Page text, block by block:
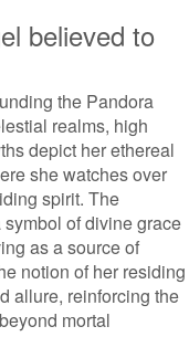
believed to
the Pandora
realms, high
depict her ethereal
she watches over
spirit. The
of divine grace
as a source of
notion of her residing
allure, reinforcing the
mortal